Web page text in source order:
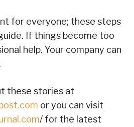
for everyone; these steps
If things become too
help. Your company can
these stories at
or you can visit
/ for the latest